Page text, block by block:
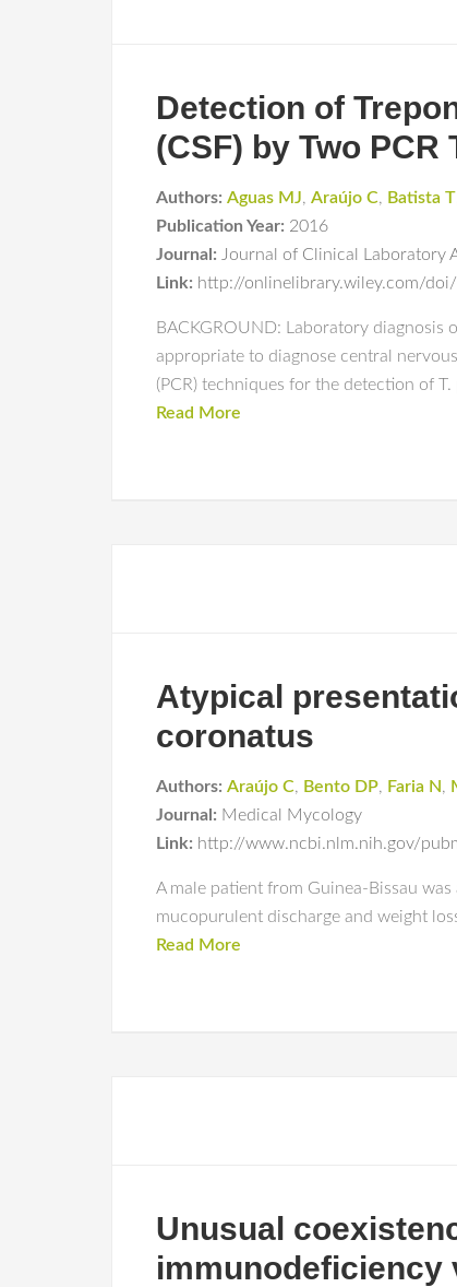
Detection of
(CSF) by Two PCR
Authors: Aguas MJ, Araújo C, Batista T
Publication Year: 2016
Journal: Journal of Clinical Laboratory
Link: http://onlinelibrary.wiley.com/
BACKGROUND: Laboratory
appropriate to diagnose central
(PCR) techniques for the detection of
Read More
Atypical
coronatus
Authors: Araújo C, Bento DP, Faria N,
Journal: Medical Mycology
Link: http://www.ncbi.nlm.nih.gov/
A male patient from Guinea-Bissau
mucopurulent discharge and weight
Read More
Unusual